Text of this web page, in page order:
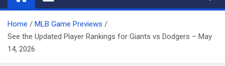
Home
MLB Game Previews
See the Updated Player Rankings for Giants vs Dodgers – May
14, 2026